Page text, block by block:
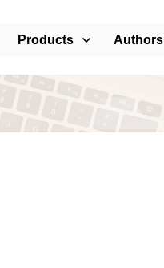
Products Authors